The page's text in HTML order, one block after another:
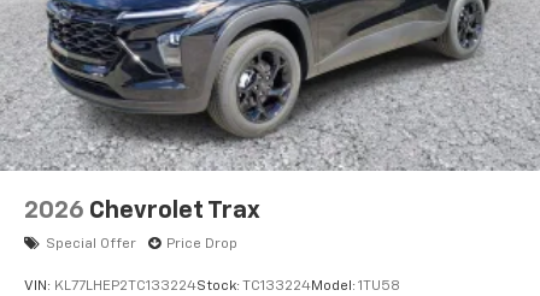
2026 Chevrolet Trax
Special Offer Price Drop
VIN: KL77LHEP2TC133224Stock: TC133224Model: 1TU58